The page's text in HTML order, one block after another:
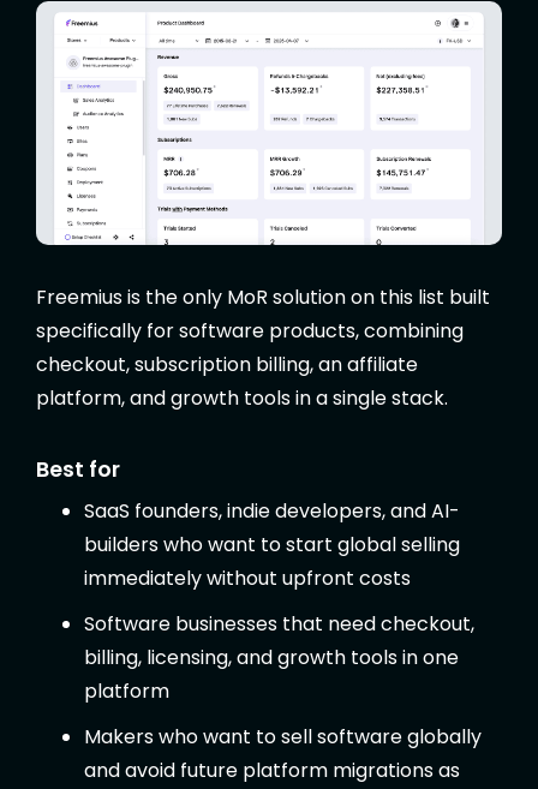
Freemius is the only MoR solution on this list built
specifically for software products, combining
checkout, subscription billing, an affiliate
platform, and growth tools in a single stack.
Best for
SaaS founders, indie developers, and AI-
builders who want to start global selling
immediately without upfront costs
Software businesses that need checkout,
billing, licensing, and growth tools in one
platform
Makers who want to sell software globally
and avoid future platform migrations as